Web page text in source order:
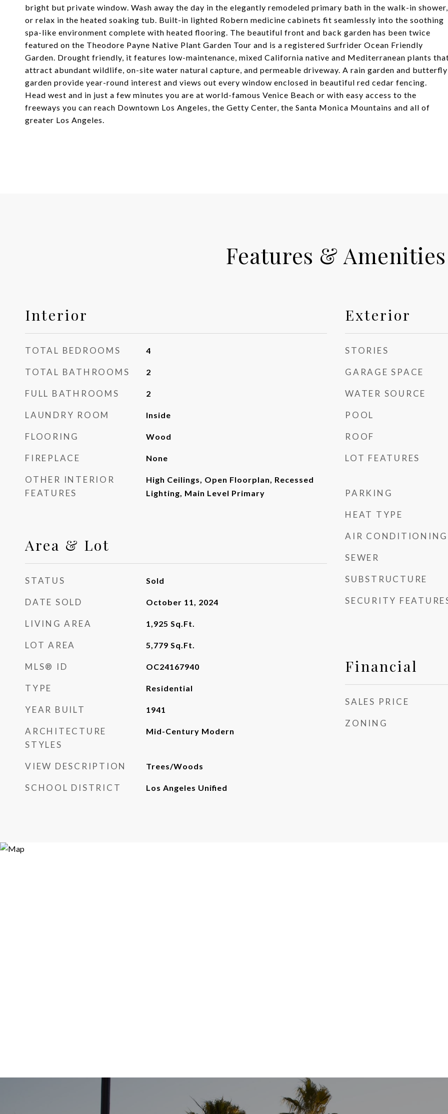
bright but private window. Wash away the day in the elegantly remodeled primary bath in the walk-in shower,
or relax in the heated soaking tub. Built-in lighted Robern medicine cabinets fit seamlessly into the soothing
spa-like environment complete with heated flooring. The beautiful front and back garden has been twice
featured on the Theodore Payne Native Plant Garden Tour and is a registered Surfrider Ocean Friendly
Garden. Drought friendly, it features low-maintenance, mixed California native and Mediterranean plants
attract abundant wildlife, on-site water natural capture, and permeable driveway. A rain garden and butterfly
garden provide year-round interest and views out every window enclosed in beautiful red cedar fencing.
Head west and in just a few minutes you are at world-famous Venice Beach or with easy access to the
freeways you can reach Downtown Los Angeles, the Getty Center, the Santa Monica Mountains and all of
greater Los Angeles.
Features & Amenities
Interior
TOTAL BEDROOMS 4
TOTAL BATHROOMS 2
FULL BATHROOMS 2
LAUNDRY ROOM Inside
FLOORING Wood
FIREPLACE None
OTHER INTERIOR
FEATURES
High Ceilings, Open Floorplan, Recessed
Lighting, Main Level Primary
Area & Lot
STATUS Sold
DATE SOLD October 11, 2024
LIVING AREA 1,925 Sq.Ft.
LOT AREA 5,779 Sq.Ft.
MLS® ID OC24167940
TYPE Residential
YEAR BUILT 1941
ARCHITECTURE
STYLES
Mid-Century Modern
VIEW DESCRIPTION Trees/Woods
SCHOOL DISTRICT Los Angeles Unified
Exterior
STORIES
GARAGE SPACE
WATER SOURCE
POOL
ROOF
LOT FEATURES
PARKING
HEAT TYPE
AIR CONDITIONING
SEWER
SUBSTRUCTURE
SECURITY
Financial
SALES PRICE
ZONING